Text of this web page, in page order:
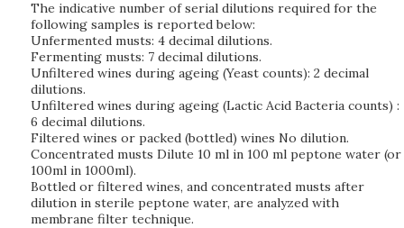
The indicative number of serial dilutions required for the
following samples is reported below:
Unfermented musts: 4 decimal dilutions.
Fermenting musts: 7 decimal dilutions.
Unfiltered wines during ageing (Yeast counts): 2 decimal
dilutions.
Unfiltered wines during ageing (Lactic Acid Bacteria counts) :
6 decimal dilutions.
Filtered wines or packed (bottled) wines No dilution.
Concentrated musts Dilute 10 ml in 100 ml peptone water (or
100ml in 1000ml).
Bottled or filtered wines, and concentrated musts after
dilution in sterile peptone water, are analyzed with
membrane filter technique.